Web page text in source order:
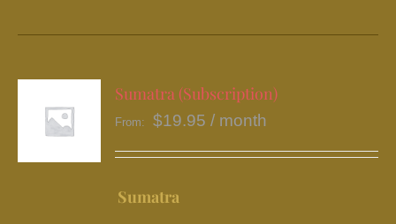
has
variants.
The
may
Sumatra (Subscription)
From: $19.95 / month
Sumatra